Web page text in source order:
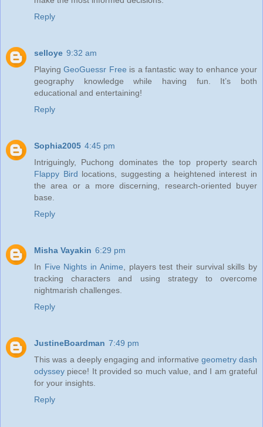
Reply
selloye 9:32 am
PlayingGeoGuessr Free is a fantastic way to enhance your
geography knowledge while having fun. It’s both
educational and entertaining!
Reply
Sophia2005 4:45 pm
Intriguingly, Puchong dominates the top property search
Flappy Bird locations, suggesting a heightened interest in
the area or a more discerning, research-oriented buyer
base.
Reply
Misha Vayakin 6:29 pm
In Five Nights in Anime , players test their survival skills by
tracking characters and using strategy to overcome
nightmarish challenges.
Reply
JustineBoardman 7:49 pm
This was a deeply engaging and informative geometry dash
odyssey piece! It provided so much value, and I am grateful
for your insights.
Reply